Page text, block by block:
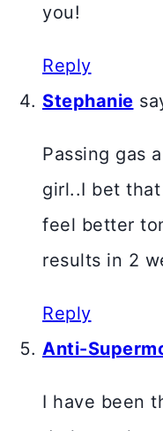
you!
Reply
Stephanie
Passing gas
girl..I bet
feel better
results in 2
Reply
Anti-
I have been